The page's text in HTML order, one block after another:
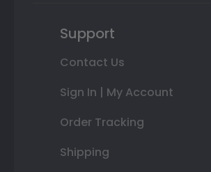
Support
Contact Us
Sign In | My Account
Order Tracking
Shipping